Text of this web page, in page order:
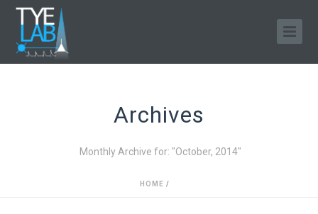
Archives
Monthly Archive for: "October, 2014"
HOME /